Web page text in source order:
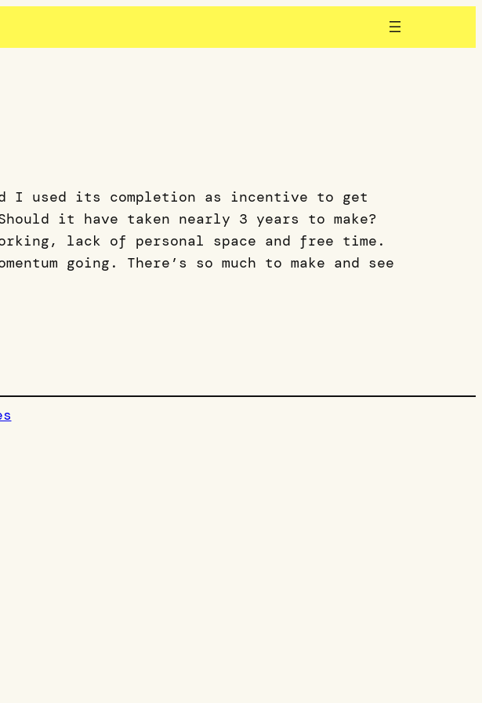
I used its completion as incentive to get
it have taken nearly 3 years to make?
lack of personal space and free time.
going. There’s so much to make and see